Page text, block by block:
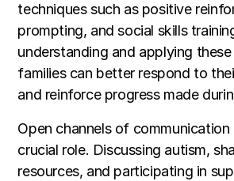
techniques such as positive
prompting, and social skills
understanding and applying
families can better respond to
and reinforce progress made
Open channels of communication
crucial role. Discussing autism,
resources, and participating in